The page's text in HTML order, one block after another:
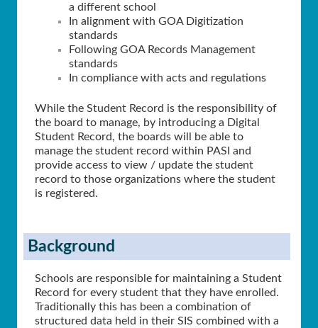
a different school
In alignment with GOA Digitization
standards
Following GOA Records Management
standards
In compliance with acts and regulations
While the Student Record is the responsibility of
the board to manage, by introducing a Digital
Student Record, the boards will be able to
manage the student record within PASI and
provide access to view / update the student
record to those organizations where the student
is registered.
Background
Schools are responsible for maintaining a Student
Record for every student that they have enrolled.
Traditionally this has been a combination of
structured data held in their SIS combined with a